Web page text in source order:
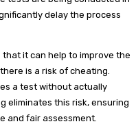
delay the process
it can help to improve the
is a risk of cheating.
a test without actually
eliminates this risk, ensuring
and fair assessment.